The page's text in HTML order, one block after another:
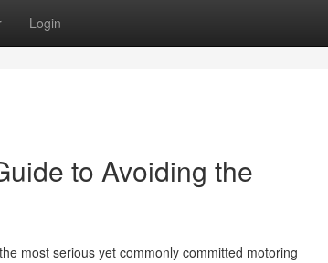
Login
to Avoiding the
most serious yet commonly committed motoring